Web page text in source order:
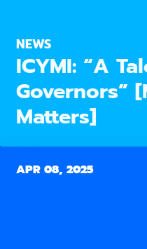
NEWS
ICYMI: “A
Governors”
Matters]
APR 08, 2025